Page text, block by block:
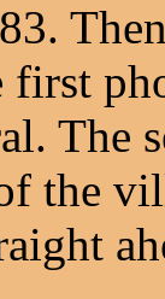
first
The
the